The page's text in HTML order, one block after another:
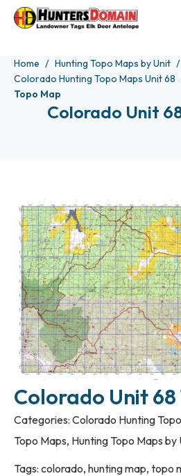
Home Hunting Topo Maps by Unit
Colorado Hunting Topo Maps Unit 68
Topo Map
Colorado Unit
Colorado Unit 68
Categories: Colorado Hunting
Topo Maps, Hunting Topo Maps by
Tags: colorado,hunting map,topo